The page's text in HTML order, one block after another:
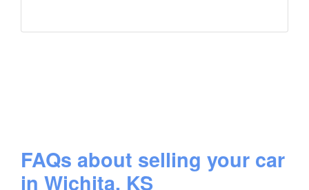
FAQs about selling your car
in Wichita, KS